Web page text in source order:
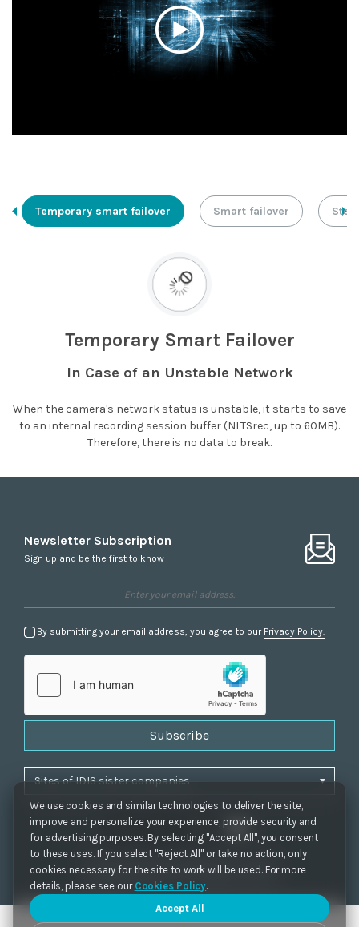
We use cookies and similar technologies to deliver the site,
improve and personalize your experience, provide security and
for advertising purposes. By selecting "Accept All", you consent
to these uses. If you select "Reject All" or take no action, only
cookies necessary for the site to work will be used. For more
details, please see our Cookies Policy.
Accept All
Temporary smart failover Smart failover
Temporary Smart Failover
In Case of an Unstable Network
When the camera's network status is unstable, it starts to save
to an internal recording session buffer (NLTSrec, up to 60MB).
Therefore, there is no data to break.
Newsletter Subscription
Sign up and be the first to know
By submitting your email address, you agree to our Privacy Policy.
Subscribe
Privacy Policy Cookie Settings|Accessibility
Copyrights 2021. IDIS. Ltd. All rights reserved.